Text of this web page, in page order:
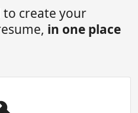
to create your
in one place